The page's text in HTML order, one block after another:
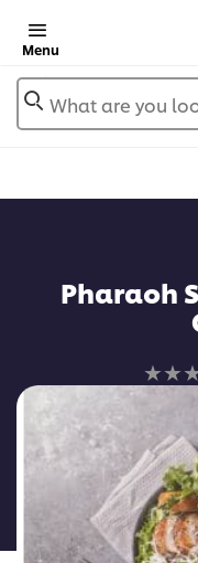
Menu
What are you
Pharaoh